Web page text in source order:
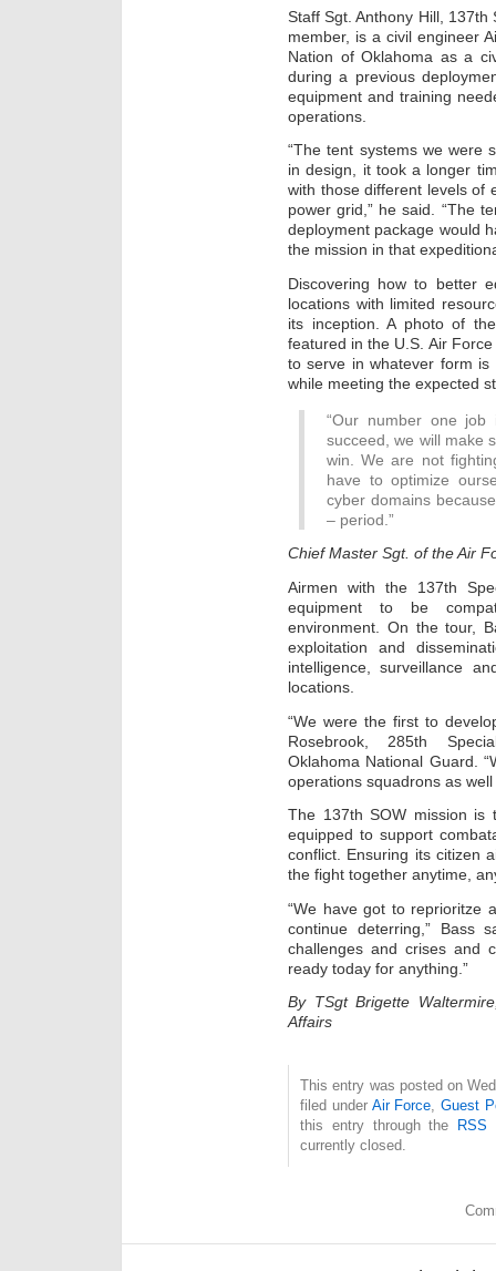
Staff Sgt. Anthony Hill, 137th
member, is a civil engineer
Nation of Oklahoma as a
during a previous
equipment and training
operations.
“The tent systems we were
in design, it took a longer
with those different levels of
power grid,” he said. “The
deployment package would
the mission in that
Discovering how to better
locations with limited
its inception. A photo of
featured in the U.S. Air
to serve in whatever form
while meeting the expected
“Our number one
succeed, we will make
win. We are not
have to optimize
cyber domains
– period.”
Chief Master Sgt. of the Air
Airmen with the 137th
equipment to be
environment. On the tour,
exploitation and
intelligence, surveillance
locations.
“We were the first to
Rosebrook, 285th
Oklahoma National Guard.
operations squadrons as
The 137th SOW mission is
equipped to support
conflict. Ensuring its citizen
the fight together anytime,
“We have got to reprioritze
continue deterring,” Bass
challenges and crises and
ready today for anything.”
By TSgt Brigette
Affairs
This entry was posted on
filed under Air Force, Guest
this entry through the
RSS
currently closed.